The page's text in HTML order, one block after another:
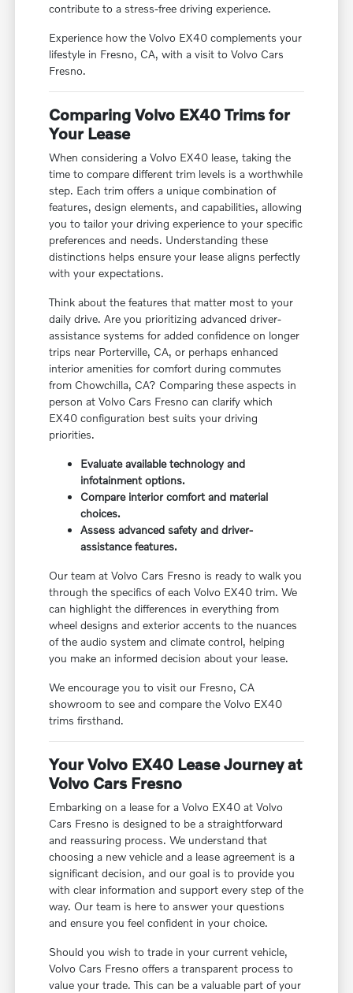
contribute to a stress-free driving experience.
Experience how the Volvo EX40 complements your
lifestyle in Fresno, CA, with a visit to Volvo Cars
Fresno.
Comparing Volvo EX40 Trims for
Your Lease
When considering a Volvo EX40 lease, taking the
time to compare different trim levels is a worthwhile
step. Each trim offers a unique combination of
features, design elements, and capabilities, allowing
you to tailor your driving experience to your specific
preferences and needs. Understanding these
distinctions helps ensure your lease aligns perfectly
with your expectations.
Think about the features that matter most to your
daily drive. Are you prioritizing advanced driver-
assistance systems for added confidence on longer
trips near Porterville, CA, or perhaps enhanced
interior amenities for comfort during commutes
from Chowchilla, CA? Comparing these aspects in
person at Volvo Cars Fresno can clarify which
EX40 configuration best suits your driving
priorities.
Evaluate available technology and
infotainment options.
Compare interior comfort and material
choices.
Assess advanced safety and driver-
assistance features.
Our team at Volvo Cars Fresno is ready to walk you
through the specifics of each Volvo EX40 trim. We
can highlight the differences in everything from
wheel designs and exterior accents to the nuances
of the audio system and climate control, helping
you make an informed decision about your lease.
We encourage you to visit our Fresno, CA
showroom to see and compare the Volvo EX40
trims firsthand.
Your Volvo EX40 Lease Journey at
Volvo Cars Fresno
Embarking on a lease for a Volvo EX40 at Volvo
Cars Fresno is designed to be a straightforward
and reassuring process. We understand that
choosing a new vehicle and a lease agreement is a
significant decision, and our goal is to provide you
with clear information and support every step of the
way. Our team is here to answer your questions
and ensure you feel confident in your choice.
Should you wish to trade in your current vehicle,
Volvo Cars Fresno offers a transparent process to
value your trade. This can be a valuable part of your